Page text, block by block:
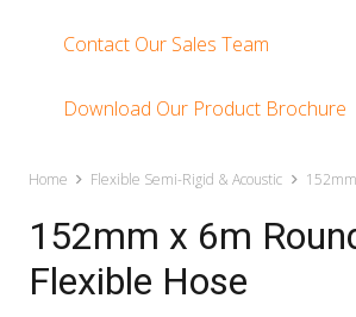
Contact Our Sales Team
Download Our Product Brochure
Home Flexible Semi-Rigid & Acoustic
152mm x 6m
Flexible Hose